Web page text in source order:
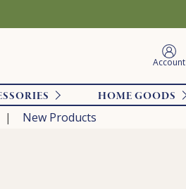
Account
HOME GOODS
New Products